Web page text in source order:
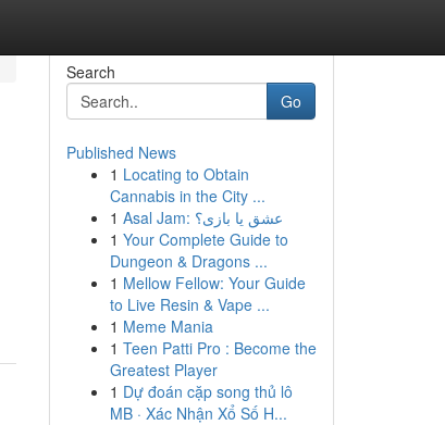
Search
Go
Published News
1 Locating to Obtain
Cannabis in the City ...
1
Asal Jam: عشق یا بازی؟
1 Your Complete Guide to
Dungeon & Dragons ...
1 Mellow Fellow: Your Guide
to Live Resin & Vape ...
1 Meme Mania
1 Teen Patti Pro : Become the
Greatest Player
1 Dự đoán cặp song thủ lô
MB · Xác Nhận Xổ Số H...